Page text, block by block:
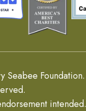
Seabee Foundation.
intended.